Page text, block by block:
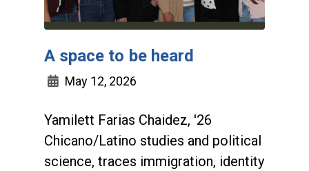
A space to be heard
May 12, 2026
Yamilett Farias Chaidez, '26
Chicano/Latino studies and political
science, traces immigration, identity